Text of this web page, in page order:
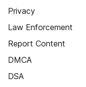
Privacy
Law Enforcement
Report Content
DMCA
DSA